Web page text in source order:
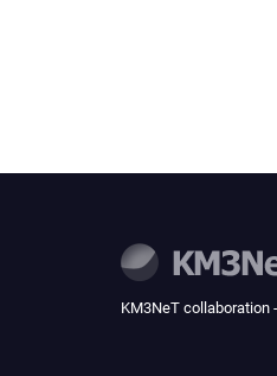
KM3NeT collaboration